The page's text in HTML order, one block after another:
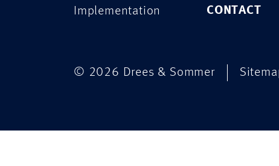
Implementation
CONTACT
© 2026 Drees & Sommer